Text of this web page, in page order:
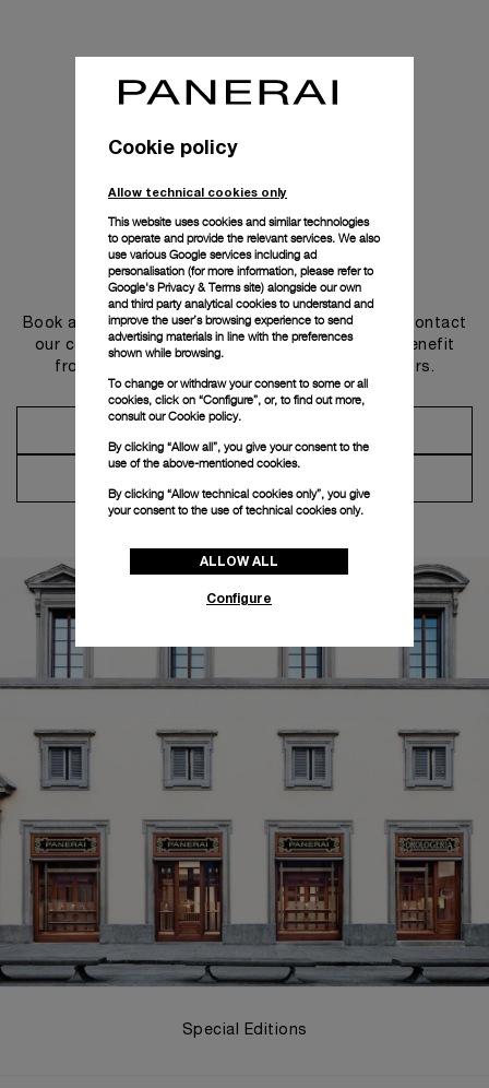
Get in touch
Book an appointment in one of our boutiques or contact
our concierge, to discover the collections and benefit
from advice and services from our ambassadors.
Special Editions
Cookie policy
Allow technical cookies only
This website uses cookies and similar technologies
to operate and provide the relevant services. We also
use various Google services including ad
personalisation (for more information, please refer to
Google's Privacy & Terms site) alongside our own
and third party analytical cookies to understand and
improve the user’s browsing experience to send
advertising materials in line with the preferences
shown while browsing.
To change or withdraw your consent to some or all
cookies, click on “Configure”, or, to find out more,
consult ourCookie policy.
By clicking “Allow all”, you give your consent to the
use of the above-mentioned cookies.
By clicking “Allow technical cookies only”, you give
your consent to the use of technical cookies only.
ALLOW ALL
Configure